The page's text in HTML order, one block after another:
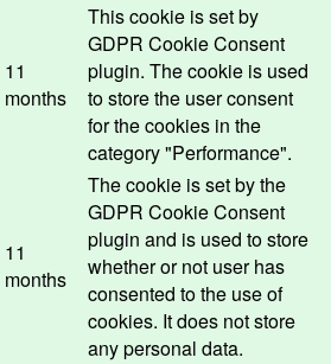
11
months
This cookie is set by
GDPR Cookie Consent
plugin. The cookie is used
to store the user consent
for the cookies in the
category "Performance".
11
months
The cookie is set by the
GDPR Cookie Consent
plugin and is used to store
whether or not user has
consented to the use of
cookies. It does not store
any personal data.